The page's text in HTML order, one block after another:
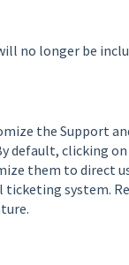
no longer be
the Support
default, clicking
them to direct
ticketing system.